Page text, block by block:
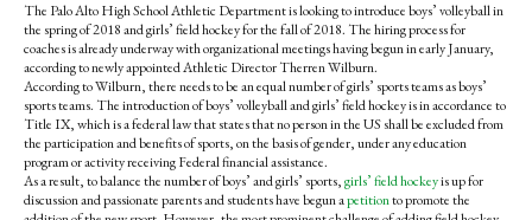
The Palo Alto High School Athletic Department is looking to introduce boys’ volleyball in
the spring of 2018 and girls’ field hockey for the fall of 2018. The hiring process for
coaches is already underway with organizational meetings having begun in early January,
according to newly appointed Athletic Director Therren Wilburn.
According to Wilburn, there needs to be an equal number of girls’ sports teams as boys’
sports teams. The introduction of boys’ volleyball and girls’ field hockey is in accordance to
Title IX, which is a federal law that states that no person in the US shall be excluded from
the participation and benefits of sports, on the basis of gender, under any education
program or activity receiving Federal financial assistance.
As a result, to balance the number of boys’ and girls’ sports,girls’ field hockeyis up for
discussion and passionate parents and students have begun apetitionto promote the